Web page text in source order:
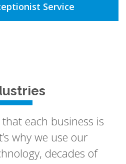
Service
each business is
why we use our
decades of